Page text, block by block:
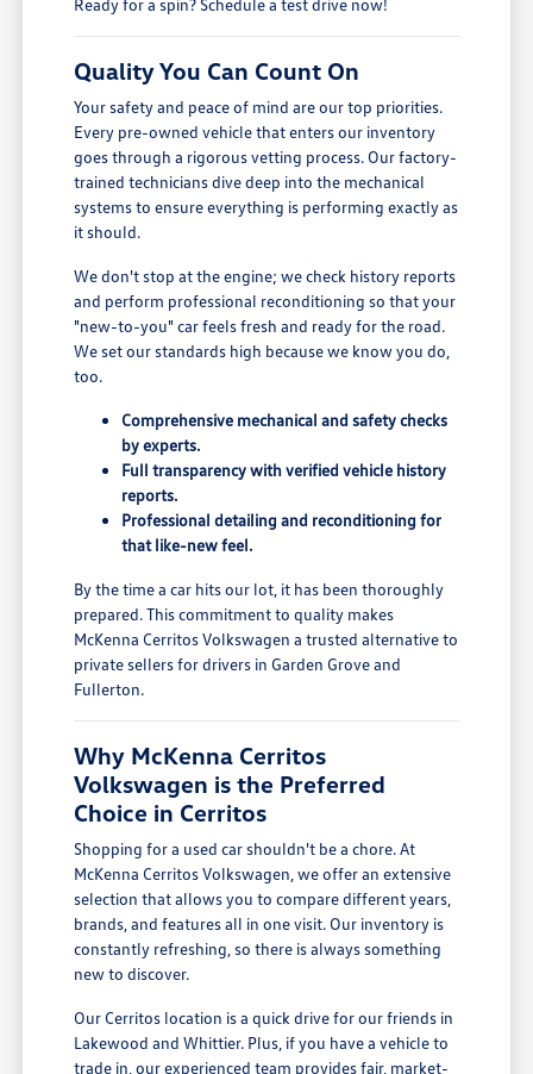
Quality You Can Count On
Your safety and peace of mind are our top priorities.
Every pre-owned vehicle that enters our inventory
goes through a rigorous vetting process. Our factory-
trained technicians dive deep into the mechanical
systems to ensure everything is performing exactly as
it should.
We don't stop at the engine; we check history reports
and perform professional reconditioning so that your
"new-to-you" car feels fresh and ready for the road.
We set our standards high because we know you do,
too.
Comprehensive mechanical and safety checks
by experts.
Full transparency with verified vehicle history
reports.
Professional detailing and reconditioning for
that like-new feel.
By the time a car hits our lot, it has been thoroughly
prepared. This commitment to quality makes
McKenna Cerritos Volkswagen a trusted alternative to
private sellers for drivers in Garden Grove and
Fullerton.
Why McKenna Cerritos
Volkswagen is the Preferred
Choice in Cerritos
Shopping for a used car shouldn't be a chore. At
McKenna Cerritos Volkswagen, we offer an extensive
selection that allows you to compare different years,
brands, and features all in one visit. Our inventory is
constantly refreshing, so there is always something
new to discover.
Our Cerritos location is a quick drive for our friends in
Lakewood and Whittier. Plus, if you have a vehicle to
trade in, our experienced team provides fair, market-